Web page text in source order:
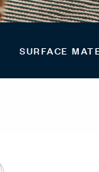
SURFACE